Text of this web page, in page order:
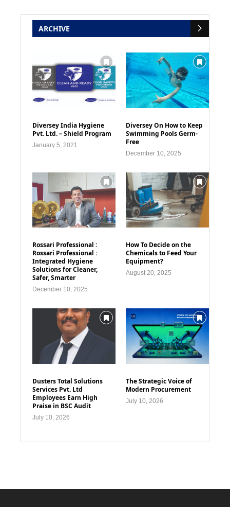
ARCHIVE
Diversey India Hygiene
Pvt. Ltd. – Shield Program
January 5, 2021
Diversey On How to Keep
Swimming Pools Germ-
Free
December 10, 2025
Rossari Professional :
Rossari Professional :
Integrated Hygiene
Solutions for Cleaner,
Safer, Smarter
December 10, 2025
How To Decide on the
Chemicals to Feed Your
Equipment?
August 20, 2025
Dusters Total Solutions
Services Pvt. Ltd
Employees Earn High
Praise in BSC Audit
July 10, 2026
The Strategic Voice of
Modern Procurement
July 10, 2026